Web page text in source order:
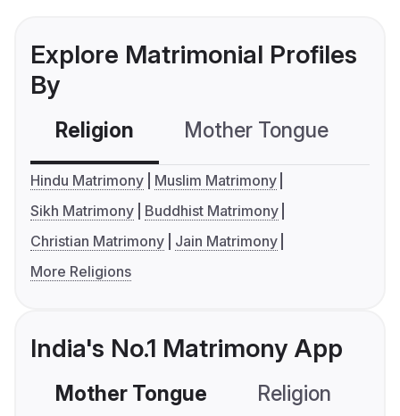
Explore Matrimonial Profiles
By
Religion Mother Tongue
Hindu Matrimony
Muslim Matrimony
Sikh Matrimony
Buddhist Matrimony
Christian Matrimony
Jain Matrimony
More Religions
India's No.1 Matrimony App
Mother Tongue Religion